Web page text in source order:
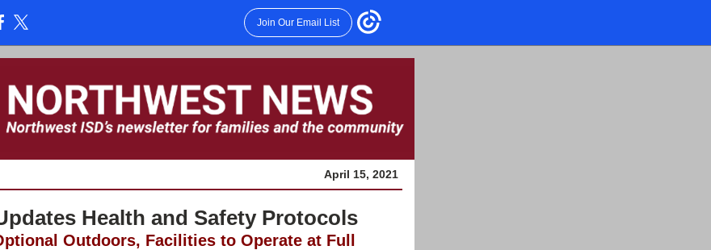
Join Our Email List
April 15, 2021
Health and Safety Protocols
Outdoors, Facilities to Operate at Full